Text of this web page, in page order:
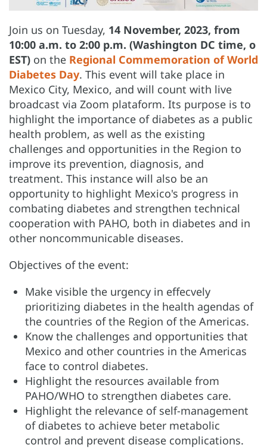
Join us on Tuesday, 14 November, 2023, from
10:00 a.m. to 2:00 p.m. (Washington DC time, o
EST) on the Regional Commemoration of World
Diabetes Day. This event will take place in
Mexico City, Mexico, and will count with live
broadcast via Zoom plataform. Its purpose is to
highlight the importance of diabetes as a public
health problem, as well as the existing
challenges and opportunities in the Region to
improve its prevention, diagnosis, and
treatment. This instance will also be an
opportunity to highlight Mexico's progress in
combating diabetes and strengthen technical
cooperation with PAHO, both in diabetes and in
other noncommunicable diseases.
Objectives of the event:
Make visible the urgency in effecvely
prioritizing diabetes in the health agendas of
the countries of the Region of the Americas.
Know the challenges and opportunities that
Mexico and other countries in the Americas
face to control diabetes.
Highlight the resources available from
PAHO/WHO to strengthen diabetes care.
Highlight the relevance of self-management
of diabetes to achieve beter metabolic
control and prevent disease complications.